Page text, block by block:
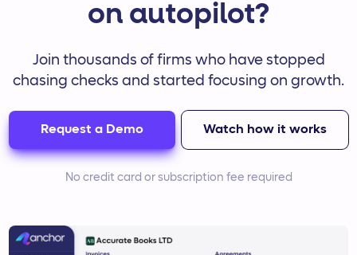
on autopilot?
Join thousands of firms who have stopped
chasing checks and started focusing on growth.
Request a Demo Watch how it works
No credit card or subscription fee required